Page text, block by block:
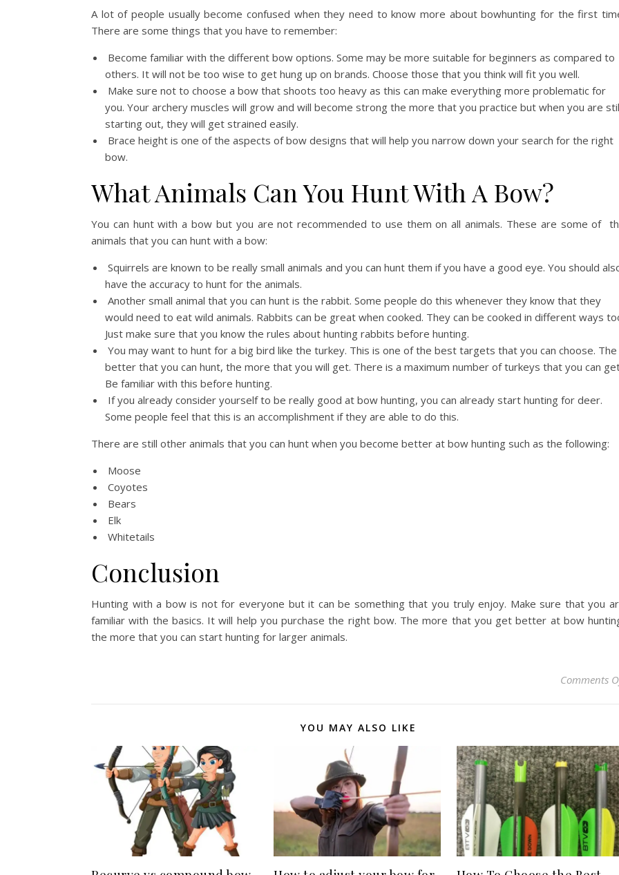
A lot of people usually become confused when they need to know more about bowhunting for the first
There are some things that you have to remember:
Become familiar with the different bow options. Some may be more suitable for beginners as compared to
others. It will not be too wise to get hung up on brands. Choose those that you think will fit you well.
Make sure not to choose a bow that shoots too heavy as this can make everything more problematic for
you. Your archery muscles will grow and will become strong the more that you practice but when you are
starting out, they will get strained easily.
Brace height is one of the aspects of bow designs that will help you narrow down your search for the right
bow.
What Animals Can You Hunt With A Bow?
You can hunt with a bow but you are not recommended to use them on all animals. These are some of
animals that you can hunt with a bow:
Squirrels are known to be really small animals and you can hunt them if you have a good eye. You should
have the accuracy to hunt for the animals.
Another small animal that you can hunt is the rabbit. Some people do this whenever they know that they
would need to eat wild animals. Rabbits can be great when cooked. They can be cooked in different ways
Just make sure that you know the rules about hunting rabbits before hunting.
You may want to hunt for a big bird like the turkey. This is one of the best targets that you can choose. The
better that you can hunt, the more that you will get. There is a maximum number of turkeys that you can
Be familiar with this before hunting.
If you already consider yourself to be really good at bow hunting, you can already start hunting for deer.
Some people feel that this is an accomplishment if they are able to do this.
There are still other animals that you can hunt when you become better at bow hunting such as the following:
Moose
Coyotes
Bears
Elk
Whitetails
Conclusion
Hunting with a bow is not for everyone but it can be something that you truly enjoy. Make sure that you
familiar with the basics. It will help you purchase the right bow. The more that you get better at bow
the more that you can start hunting for larger animals.
Comments
YOU MAY ALSO LIKE